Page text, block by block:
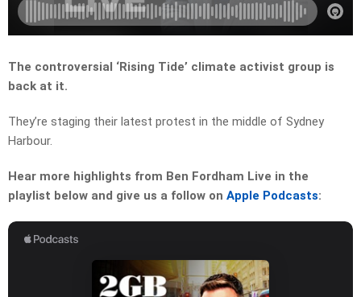
The controversial ‘Rising Tide’ climate activist group is
back at it.
They’re staging their latest protest in the middle of Sydney
Harbour.
Hear more highlights from Ben Fordham Live in the
playlist below and give us a follow on Apple Podcasts: